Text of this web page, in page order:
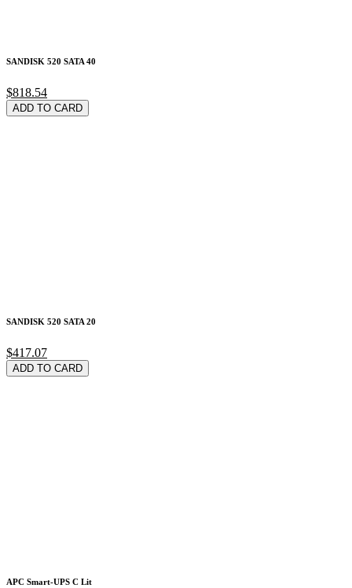
SANDISK 520 SATA 40
$818.54
ADD TO CARD
SANDISK 520 SATA 20
$417.07
ADD TO CARD
APC Smart-UPS C Lit